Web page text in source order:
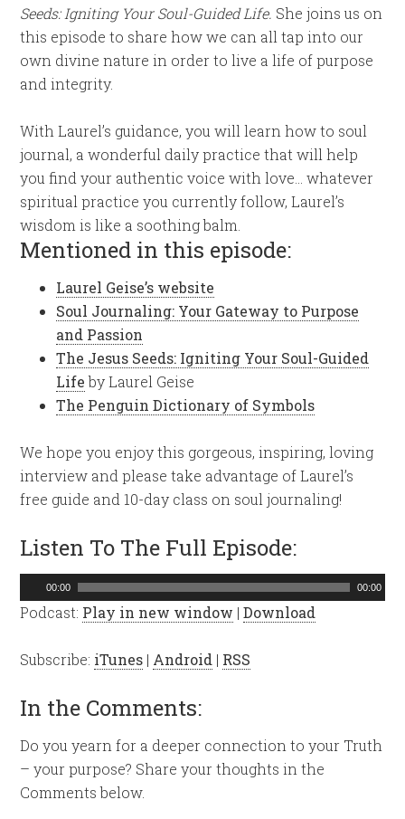
Seeds: Igniting Your Soul-Guided Life. She joins us on
this episode to share how we can all tap into our
own divine nature in order to live a life of purpose
and integrity.
With Laurel’s guidance, you will learn how to soul
journal, a wonderful daily practice that will help
you find your authentic voice with love… whatever
spiritual practice you currently follow, Laurel’s
wisdom is like a soothing balm.
Mentioned in this episode:
Laurel Geise’s website
Soul Journaling: Your Gateway to Purpose
and Passion
The Jesus Seeds: Igniting Your Soul-Guided
Lifeby Laurel Geise
The Penguin Dictionary of Symbols
We hope you enjoy this gorgeous, inspiring, loving
interview and please take advantage of Laurel’s
free guide and 10-day class on soul journaling!
Listen To The Full Episode:
Audio
Player
00:00 00:00
Podcast: Play in new window |Download
Subscribe: iTunes | Android | RSS
In the Comments:
Do you yearn for a deeper connection to your Truth
– your purpose? Share your thoughts in the
Comments below.